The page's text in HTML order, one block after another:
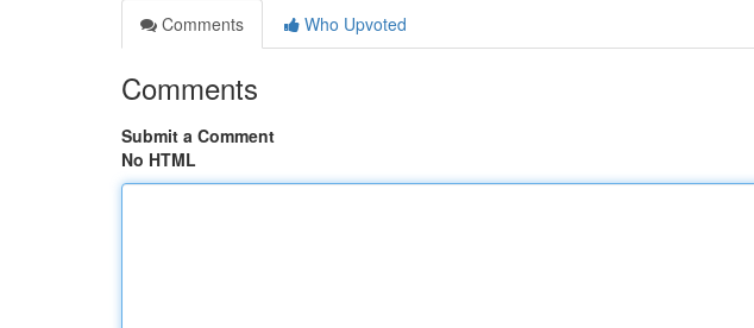
Comments
Who Upvoted
Comments
Submit a Comment
No HTML